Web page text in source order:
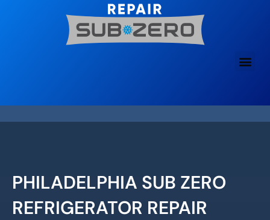
PHILADELPHIA SUB ZERO
REFRIGERATOR REPAIR